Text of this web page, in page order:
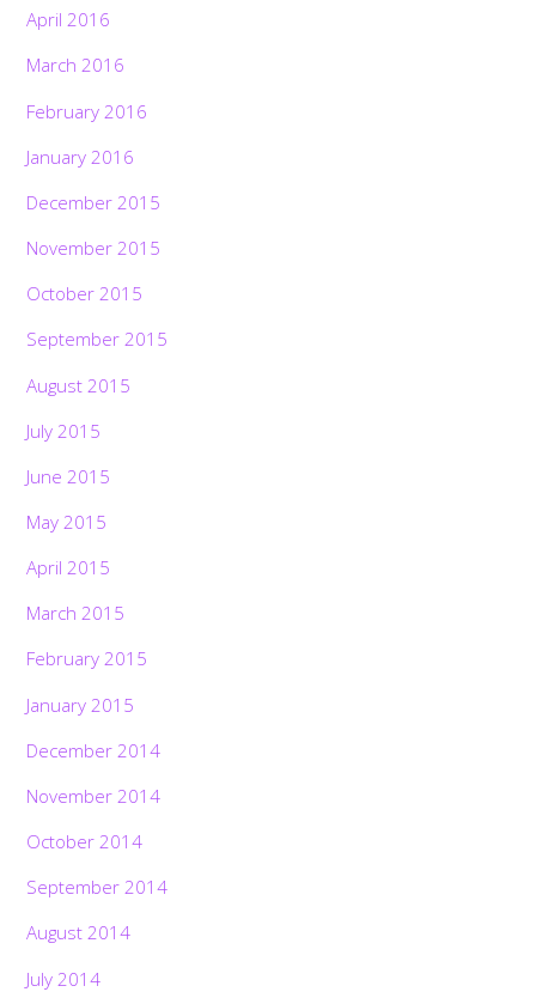
April 2016
March 2016
February 2016
January 2016
December 2015
November 2015
October 2015
September 2015
August 2015
July 2015
June 2015
May 2015
April 2015
March 2015
February 2015
January 2015
December 2014
November 2014
October 2014
September 2014
August 2014
July 2014